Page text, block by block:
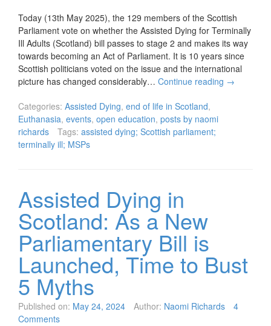
Today (13th May 2025), the 129 members of the Scottish
Parliament vote on whether the Assisted Dying for Terminally
Ill Adults (Scotland) bill passes to stage 2 and makes its way
towards becoming an Act of Parliament. It is 10 years since
Scottish politicians voted on the issue and the international
picture has changed considerably… Continue reading →
Categories: Assisted Dying, end of life in Scotland,
Euthanasia, events, open education, posts by naomi
richards
Tags: assisted dying; Scottish parliament;
terminally ill; MSPs
Assisted Dying in
Scotland: As a New
Parliamentary Bill is
Launched, Time to Bust
5 Myths
Published on: May 24, 2024 Author: Naomi Richards
4
Comments